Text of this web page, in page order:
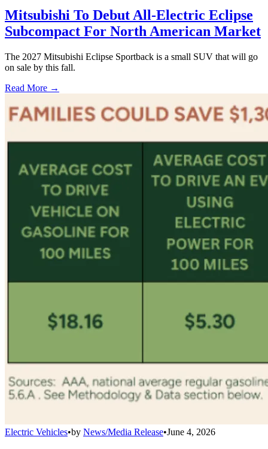
Mitsubishi To Debut All-Electric Eclipse
Subcompact For North American Market
The 2027 Mitsubishi Eclipse Sportback is a small SUV that will go
on sale by this fall.
Read More →
Electric Vehicles•by News/Media Release•June 4, 2026